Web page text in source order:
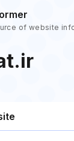
of website